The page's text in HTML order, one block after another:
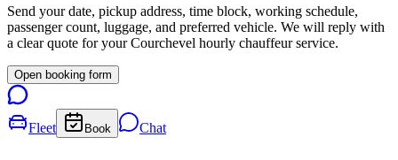
Send your date, pickup address, time block, working schedule,
passenger count, luggage, and preferred vehicle. We will reply with
a clear quote for yourCourchevel hourly chauffeur service.
Open booking form
Fleet Book Chat